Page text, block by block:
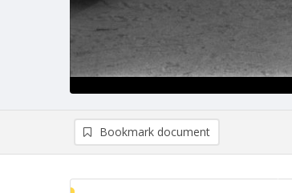
Bookmark document